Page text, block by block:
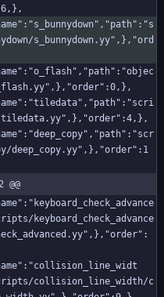
s_bunnydown.yy",},"ord
deep_copy.yy",},"order":1
keyboard_check_advance
collision_line_width/c